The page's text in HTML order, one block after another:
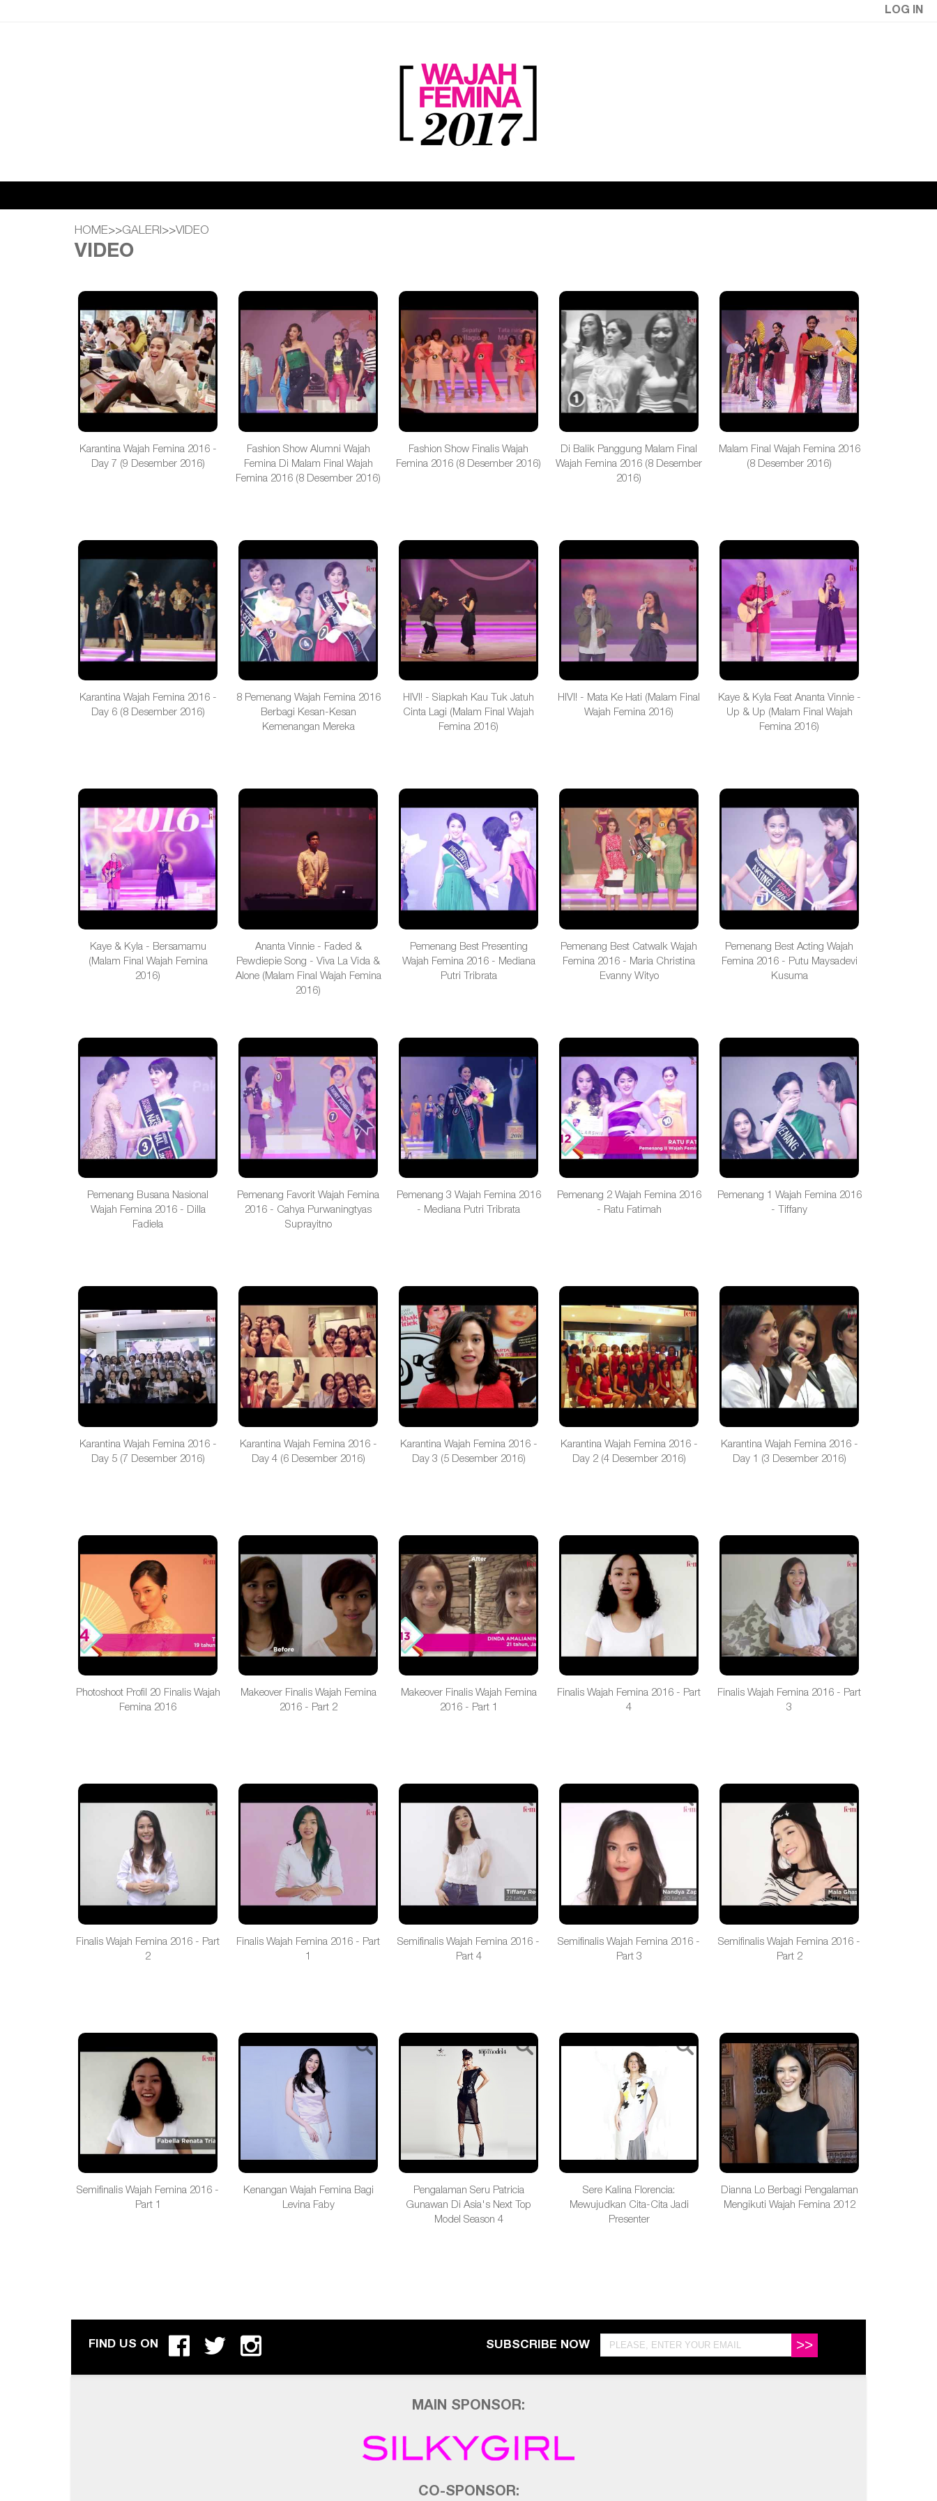
LOG IN
HOME>>GALERI>>VIDEO
VIDEO
Karantina Wajah Femina 2016 -
Day 7 (9 Desember 2016)
Fashion Show Alumni Wajah
Femina Di Malam Final Wajah
Femina 2016 (8 Desember 2016)
Fashion Show Finalis Wajah
Femina 2016 (8 Desember 2016)
Di Balik Panggung Malam Final
Wajah Femina 2016 (8 Desember
2016)
Malam Final Wajah Femina 2016
(8 Desember 2016)
Karantina Wajah Femina 2016 -
Day 6 (8 Desember 2016)
8 Pemenang Wajah Femina 2016
Berbagi Kesan-Kesan
Kemenangan Mereka
HIVI! - Siapkah Kau Tuk Jatuh
Cinta Lagi (Malam Final Wajah
Femina 2016)
HIVI! - Mata Ke Hati (Malam Final
Wajah Femina 2016)
Kaye & Kyla Feat Ananta Vinnie -
Up & Up (Malam Final Wajah
Femina 2016)
Kaye & Kyla - Bersamamu
(Malam Final Wajah Femina
2016)
Ananta Vinnie - Faded &
Pewdiepie Song - Viva La Vida &
Alone (Malam Final Wajah Femina
2016)
Pemenang Best Presenting
Wajah Femina 2016 - Mediana
Putri Tribrata
Pemenang Best Catwalk Wajah
Femina 2016 - Maria Christina
Evanny Wityo
Pemenang Best Acting Wajah
Femina 2016 - Putu Maysadevi
Kusuma
Pemenang Busana Nasional
Wajah Femina 2016 - Dilla
Fadiela
Pemenang Favorit Wajah Femina
2016 - Cahya Purwaningtyas
Suprayitno
Pemenang 3 Wajah Femina 2016
- Mediana Putri Tribrata
Pemenang 2 Wajah Femina 2016
- Ratu Fatimah
Pemenang 1 Wajah Femina 2016
- Tiffany
Karantina Wajah Femina 2016 -
Day 5 (7 Desember 2016)
Karantina Wajah Femina 2016 -
Day 4 (6 Desember 2016)
Karantina Wajah Femina 2016 -
Day 3 (5 Desember 2016)
Karantina Wajah Femina 2016 -
Day 2 (4 Desember 2016)
Karantina Wajah Femina 2016 -
Day 1 (3 Desember 2016)
Photoshoot Profil 20 Finalis Wajah
Femina 2016
Makeover Finalis Wajah Femina
2016 - Part 2
Makeover Finalis Wajah Femina
2016 - Part 1
Finalis Wajah Femina 2016 - Part
4
Finalis Wajah Femina 2016 - Part
3
Finalis Wajah Femina 2016 - Part
2
Finalis Wajah Femina 2016 - Part
1
Semifinalis Wajah Femina 2016 -
Part 4
Semifinalis Wajah Femina 2016 -
Part 3
Semifinalis Wajah Femina 2016 -
Part 2
Semifinalis Wajah Femina 2016 -
Part 1
Kenangan Wajah Femina Bagi
Levina Faby
Pengalaman Seru Patricia
Gunawan Di Asia's Next Top
Model Season 4
Sere Kalina Florencia:
Mewujudkan Cita-Cita Jadi
Presenter
Dianna Lo Berbagi Pengalaman
Mengikuti Wajah Femina 2012
FIND US ON SUBSCRIBE NOW >>
MAIN SPONSOR:
CO-SPONSOR: